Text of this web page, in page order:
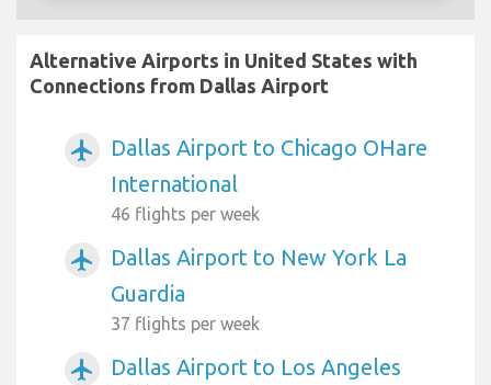
Alternative Airports in United States with
Connections from Dallas Airport
airplanemode_active
Dallas Airport to Chicago OHare
International
46 flights per week
airplanemode_active
Dallas Airport to New York La
Guardia
37 flights per week
airplanemode_active Dallas Airport to Los Angeles